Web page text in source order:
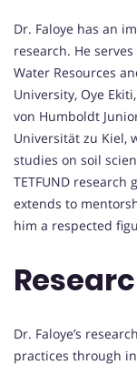
Dr. Faloye has an
research. He
Water Resources
University, Oye
von Humboldt
Universität zu Kiel,
studies on soil
TETFUND
extends to
him a respected
Dr. Faloye’s
practices through